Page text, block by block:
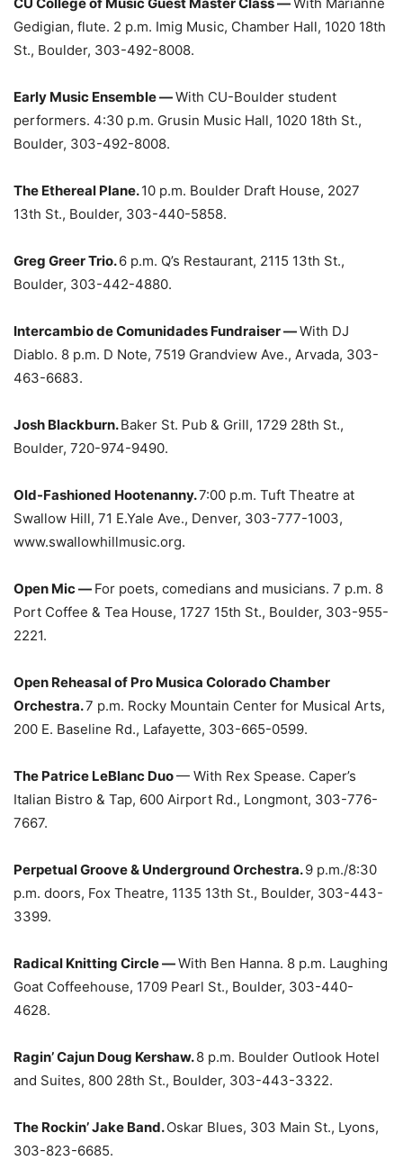
Gedigian, flute. 2 p.m. Imig Music, Chamber Hall, 1020 18th
St., Boulder, 303-492-8008.
Early Music Ensemble —With CU-Boulder student
performers. 4:30 p.m. Grusin Music Hall, 1020 18th St.,
Boulder, 303-492-8008.
The Ethereal Plane.10 p.m. Boulder Draft House, 2027
13th St., Boulder, 303-440-5858.
Greg Greer Trio.6 p.m. Q’s Restaurant, 2115 13th St.,
Boulder, 303-442-4880.
Intercambio de Comunidades Fundraiser —With DJ
Diablo. 8 p.m. D Note, 7519 Grandview Ave., Arvada, 303-
463-6683.
Josh Blackburn.Baker St. Pub & Grill, 1729 28th St.,
Boulder, 720-974-9490.
Old-Fashioned Hootenanny.7:00 p.m. Tuft Theatre at
Swallow Hill, 71 E.Yale Ave., Denver, 303-777-1003,
www.swallowhillmusic.org.
Open Mic — For poets, comedians and musicians. 7 p.m. 8
Port Coffee & Tea House, 1727 15th St., Boulder, 303-955-
2221.
Open Reheasal of Pro Musica Colorado Chamber
Orchestra.7 p.m. Rocky Mountain Center for Musical Arts,
200 E. Baseline Rd., Lafayette, 303-665-0599.
The Patrice LeBlanc Duo— With Rex Spease. Caper’s
Italian Bistro & Tap, 600 Airport Rd., Longmont, 303-776-
7667.
Perpetual Groove & Underground Orchestra.9 p.m./8:30
p.m. doors, Fox Theatre, 1135 13th St., Boulder, 303-443-
3399.
Radical Knitting Circle —With Ben Hanna. 8 p.m. Laughing
Goat Coffeehouse, 1709 Pearl St., Boulder, 303-440-
4628.
Ragin’ Cajun Doug Kershaw.8 p.m. Boulder Outlook Hotel
and Suites, 800 28th St., Boulder, 303-443-3322.
The Rockin’ Jake Band.Oskar Blues, 303 Main St., Lyons,
303-823-6685.